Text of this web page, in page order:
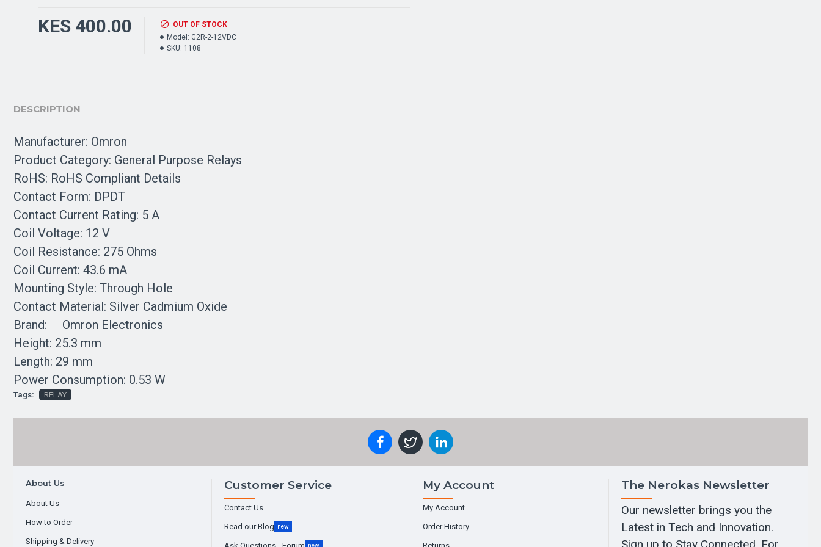
KES 400.00
OUT OF STOCK
Model: G2R-2-12VDC
SKU: 1108
DESCRIPTION
Manufacturer: Omron
Product Category: General Purpose Relays
RoHS: RoHS Compliant Details
Contact Form: DPDT
Contact Current Rating: 5 A
Coil Voltage: 12 V
Coil Resistance: 275 Ohms
Coil Current: 43.6 mA
Mounting Style: Through Hole
Contact Material: Silver Cadmium Oxide
Brand: Omron Electronics
Height: 25.3 mm
Length: 29 mm
Power Consumption: 0.53 W
Tags: RELAY
About Us
About Us
How to Order
Shipping & Delivery
Customer Service
Contact Us
Read our Blog new
new
My Account
My Account
Order History
The Nerokas Newsletter
Our newsletter brings you the
Latest in Tech and Innovation.